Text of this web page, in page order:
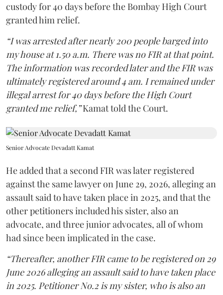
custody for 40 days before the Bombay High Court
granted him relief.
“I was arrested after nearly 200 people barged into
my house at 1.50 a.m. There was no FIR at that point.
The information was recorded later and the FIR was
ultimately registered around 4 am. I remained under
illegal arrest for 40 days before the High Court
granted me relief,”Kamat told the Court.
Senior Advocate Devadatt Kamat
He added that a second FIR was later registered
against the same lawyer on June 29, 2026, alleging an
assault said to have taken place in 2025, and that the
other petitioners included his sister, also an
advocate, and three junior advocates, all of whom
had since been implicated in the case.
“Thereafter, another FIR came to be registered on 29
June 2026 alleging an assault said to have taken place
in 2025. Petitioner No.2 is my sister, who is also an